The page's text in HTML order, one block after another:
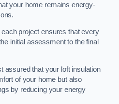
your home remains energy-
project ensures that every
initial assessment to the final
assured that your loft insulation
of your home but also
by reducing your energy